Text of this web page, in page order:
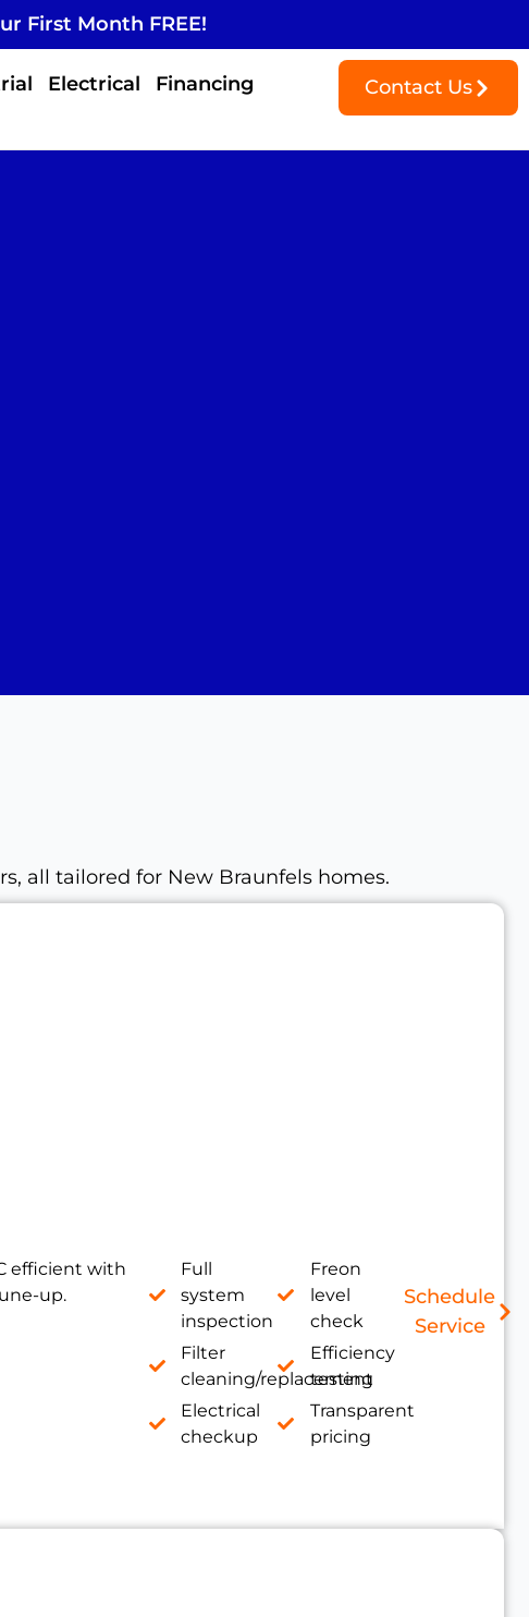
First Month FREE!
Electrical Financing Contact Us
all tailored for New Braunfels homes.
efficient with
up.
Full
system
inspection
Filter
cleaning/replacement
Electrical
checkup
Freon
level
check
Efficiency
testing
Transparent
pricing
Schedule
Service